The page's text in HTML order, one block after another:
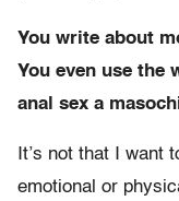
You write about
You even use the
anal sex a
It’s not that I want
emotional or